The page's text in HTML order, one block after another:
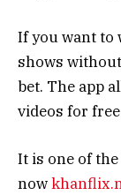
If you want to
shows
bet. The app
videos for
It is one of
now